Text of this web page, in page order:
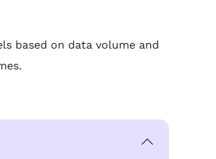
based on data volume and